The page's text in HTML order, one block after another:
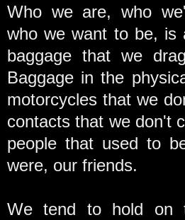
Who we are, who
who we want to be, is
baggage that we
Baggage in the
motorcycles that we
contacts that we don't
people that used to
were, our friends.
We tend to hold on